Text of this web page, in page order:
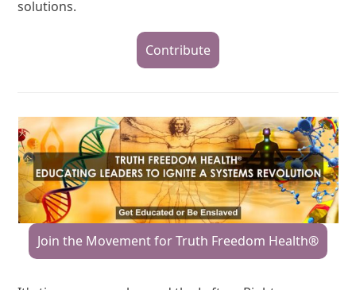
solutions.
Contribute
Join the Movement for Truth Freedom Health®